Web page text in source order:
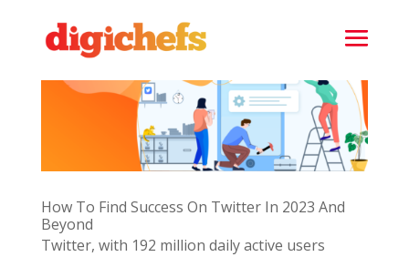
How To Find Success On Twitter In 2023 And
Beyond
Twitter, with 192 million daily active users